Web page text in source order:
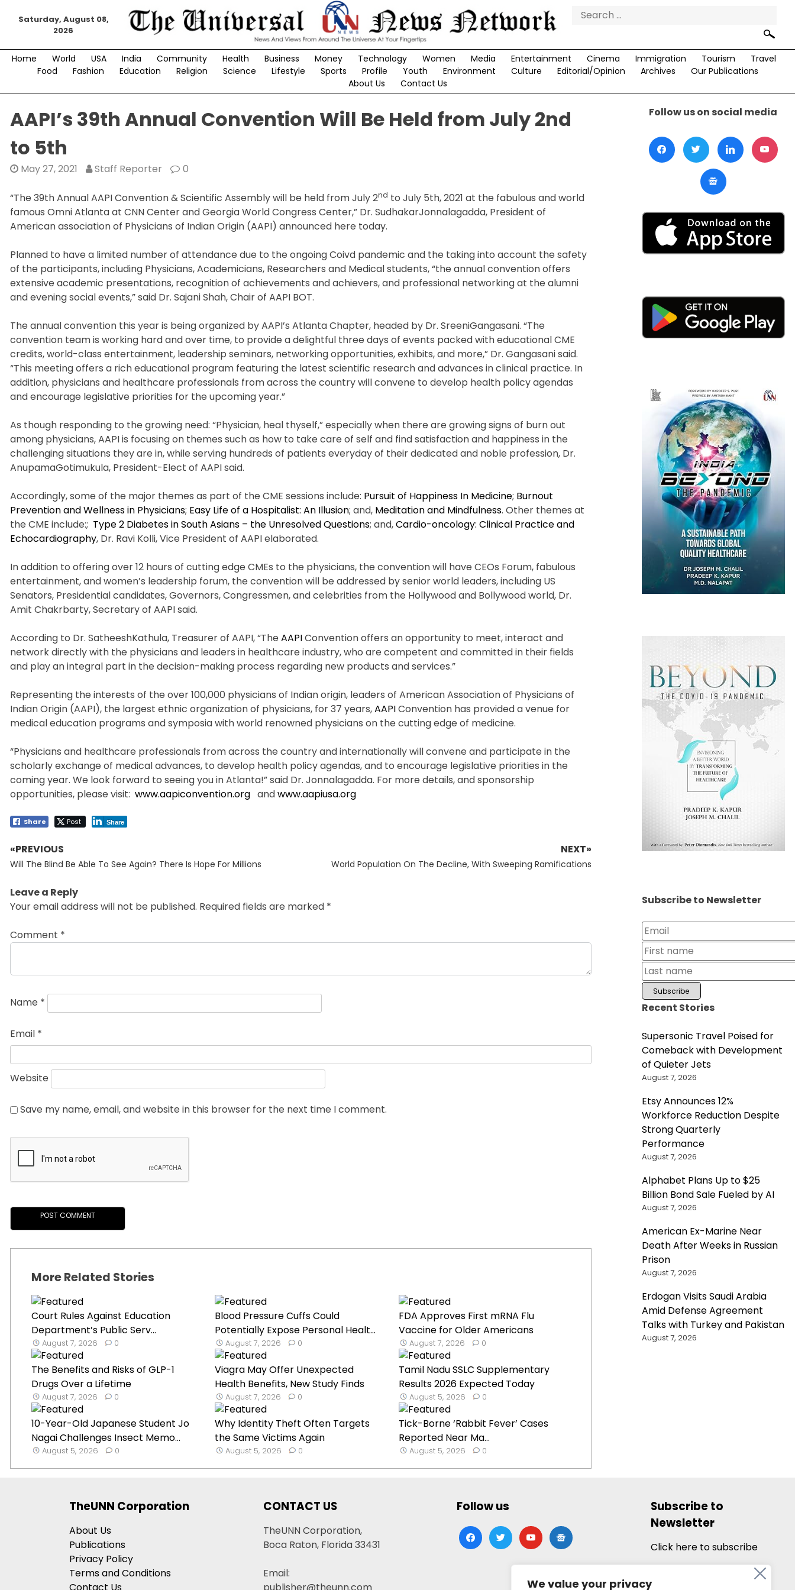
We value your privacy
Saturday, August 08,
2026
Search
Home World USA India Community Health Business Money Technology Women Media Entertainment Cinema Immigration Tourism
Travel
Food
Fashion Education Religion Science Lifestyle Sports Profile Youth Environment Culture Editorial/Opinion Archives
Our Publications
About Us
Contact Us
AAPI’s 39th Annual Convention Will Be Held from July 2nd
to 5th
May 27, 2021 Staff Reporter 0
“The 39th Annual AAPI Convention & Scientific Assembly will be held from July 2nd to July 5th, 2021 at the fabulous and world
famous Omni Atlanta at CNN Center and Georgia World Congress Center,” Dr. SudhakarJonnalagadda, President of
American association of Physicians of Indian Origin (AAPI) announced here today.
Planned to have a limited number of attendance due to the ongoing Coivd pandemic and the taking into account the safety
of the participants, including Physicians, Academicians, Researchers and Medical students, “the annual convention offers
extensive academic presentations, recognition of achievements and achievers, and professional networking at the alumni
and evening social events,” said Dr. Sajani Shah, Chair of AAPI BOT.
The annual convention this year is being organized by AAPI’s Atlanta Chapter, headed by Dr. SreeniGangasani. “The
convention team is working hard and over time, to provide a delightful three days of events packed with educational CME
credits, world-class entertainment, leadership seminars, networking opportunities, exhibits, and more,” Dr. Gangasani said.
“This meeting offers a rich educational program featuring the latest scientific research and advances in clinical practice. In
addition, physicians and healthcare professionals from across the country will convene to develop health policy agendas
and encourage legislative priorities for the upcoming year.”
As though responding to the growing need: “Physician, heal thyself,” especially when there are growing signs of burn out
among physicians, AAPI is focusing on themes such as how to take care of self and find satisfaction and happiness in the
challenging situations they are in, while serving hundreds of patients everyday of their dedicated and noble profession, Dr.
AnupamaGotimukula, President-Elect of AAPI said.
Accordingly, some of the major themes as part of the CME sessions include: Pursuit of Happiness In Medicine; Burnout
Prevention and Wellness in Physicians; Easy Life of a Hospitalist: An Illusion; and, Meditation and Mindfulness. Other themes at
the CME include:; Type 2 Diabetes in South Asians – the Unresolved Questions; and,Cardio-oncology: Clinical Practice and
Echocardiography, Dr. Ravi Kolli, Vice President of AAPI elaborated.
In addition to offering over 12 hours of cutting edge CMEs to the physicians, the convention will have CEOs Forum, fabulous
entertainment, and women’s leadership forum, the convention will be addressed by senior world leaders, including US
Senators, Presidential candidates, Governors, Congressmen, and celebrities from the Hollywood and Bollywood world, Dr.
Amit Chakrbarty, Secretary of AAPI said.
According to Dr. SatheeshKathula, Treasurer of AAPI, “The AAPIConvention offers an opportunity to meet, interact and
network directly with the physicians and leaders in healthcare industry, who are competent and committed in their fields
and play an integral part in the decision-making process regarding new products and services.”
Representing the interests of the over 100,000 physicians of Indian origin, leaders of American Association of Physicians of
Indian Origin (AAPI), the largest ethnic organization of physicians, for 37 years,AAPIConvention has provided a venue for
medical education programs and symposia with world renowned physicians on the cutting edge of medicine.
“Physicians and healthcare professionals from across the country and internationally will convene and participate in the
scholarly exchange of medical advances, to develop health policy agendas, and to encourage legislative priorities in the
coming year. We look forward to seeing you in Atlanta!” said Dr. Jonnalagadda. For more details, and sponsorship
opportunities, please visit: www.aapiconvention.org andwww.aapiusa.org
Share Post Share
Post
navigation
«PREVIOUS
Previous
Will The Blind Be Able To See Again? There Is Hope For Millions
NEXT»
Next
World Population On The Decline, With Sweeping Ramifications
Leave a Reply
Your email address will not be published. Required fields are marked *
Comment *
Name *
Email *
Website
Save my name, email, and website in this browser for the next time I comment.
More Related Stories
Court Rules Against Education
Department’s Public Serv...
August 7, 2026 0
Blood Pressure Cuffs Could
Potentially Expose Personal Healt...
August 7, 2026 0
FDA Approves First mRNA Flu
Vaccine for Older Americans
August 7, 2026 0
The Benefits and Risks of GLP-1
Drugs Over a Lifetime
August 7, 2026 0
Viagra May Offer Unexpected
Health Benefits, New Study Finds
August 7, 2026 0
Tamil Nadu SSLC Supplementary
Results 2026 Expected Today
August 5, 2026 0
10-Year-Old Japanese Student Jo
Nagai Challenges Insect Memo...
August 5, 2026 0
Why Identity Theft Often Targets
the Same Victims Again
August 5, 2026 0
Tick-Borne ‘Rabbit Fever’ Cases
Reported Near Ma...
August 5, 2026 0
Follow us on social media
Subscribe to Newsletter
Recent Stories
Supersonic Travel Poised for
Comeback with Development
of Quieter Jets
August 7, 2026
Etsy Announces 12%
Workforce Reduction Despite
Strong Quarterly
Performance
August 7, 2026
Alphabet Plans Up to $25
Billion Bond Sale Fueled by AI
August 7, 2026
American Ex-Marine Near
Death After Weeks in Russian
Prison
August 7, 2026
Erdogan Visits Saudi Arabia
Amid Defense Agreement
Talks with Turkey and Pakistan
August 7, 2026
TheUNN Corporation
About Us
Publications
Privacy Policy
Terms and Conditions
CONTACT US
TheUNN Corporation,
Boca Raton, Florida 33431
Email:
Follow us
facebooktwitteryoutubegoogle-
news
Subscribe to
Newsletter
Click here to subscribe